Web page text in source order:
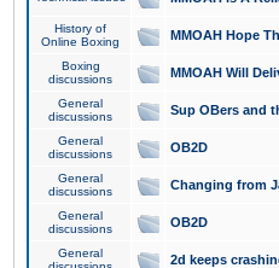
History of
Online Boxing
MMOAH Hope
Boxing
discussions
MMOAH Will
General
discussions
Sup OBers and
General
discussions
OB2D
General
discussions
Changing from
General
discussions
OB2D
General
2d keeps